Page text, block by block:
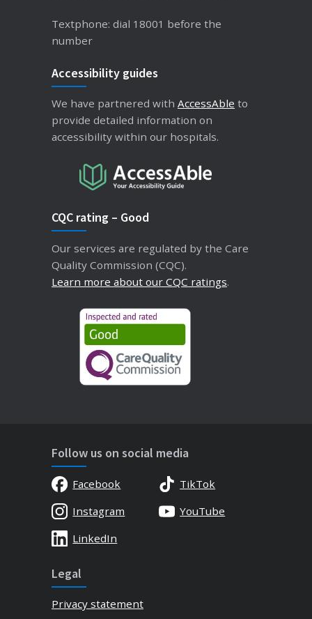
Textphone: dial 18001 before the
number
Accessibility guides
We have partnered with AccessAble to
provide detailed information on
accessibility within our hospitals.
CQC rating – Good
Our services are regulated by the Care
Quality Commission (CQC).
Learn more about our CQC ratings.
Follow us on social media
Facebook
TikTok
Instagram
YouTube
LinkedIn
Legal
Privacy statement